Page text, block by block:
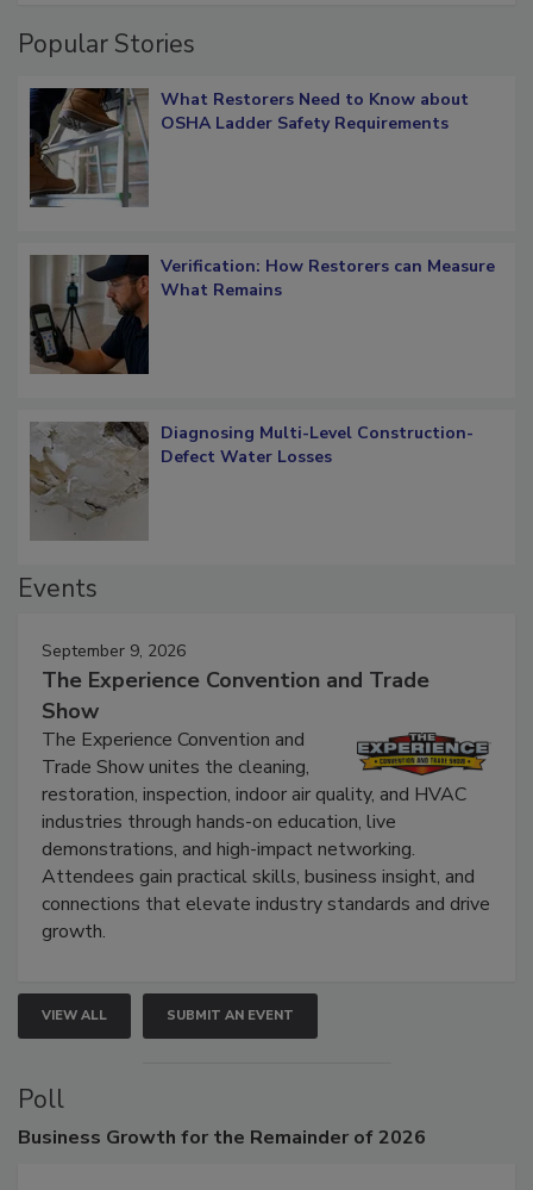
Popular Stories
What Restorers Need to Know about
Verification: How Restorers can Measure
Diagnosing Multi-Level Construction-
September 9, 2026
The Experience Convention and Trade
Show
The Experience Convention and
Trade Show unites the cleaning,
restoration, inspection, indoor air quality, and HVAC
industries through hands-on education, live
demonstrations, and high-impact networking.
Attendees gain practical skills, business insight, and
connections that elevate industry standards and drive
VIEW ALL SUBMIT AN EVENT
Poll